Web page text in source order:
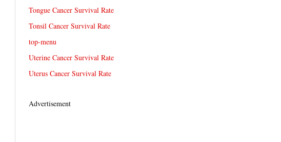
Tongue Cancer Survival Rate
Tonsil Cancer Survival Rate
top-menu
Uterine Cancer Survival Rate
Uterus Cancer Survival Rate
Advertisement